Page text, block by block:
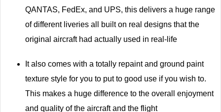
QANTAS, FedEx, and UPS, this delivers a huge range
of different liveries all built on real designs that the
original aircraft had actually used in real-life
It also comes with a totally repaint and ground paint
texture style for you to put to good use if you wish to.
This makes a huge difference to the overall enjoyment
and quality of the aircraft and the flight